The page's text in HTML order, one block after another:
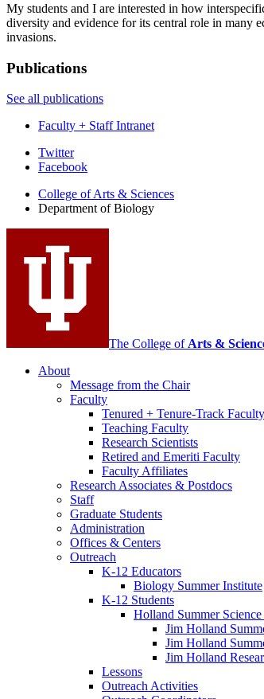
My students and I are interested in how
diversity and evidence for its central role in many
invasions.
Publications
See all publications
Faculty + Staff Intranet
Department
Biology
media
channels
Twitter
Facebook
College of Arts & Sciences
Department of Biology
The College of Arts &
About
Message from the Chair
Faculty
Tenured + Tenure-Track Faculty
Teaching Faculty
Research Scientists
Retired and Emeriti Faculty
Faculty Affiliates
Research Associates & Postdocs
Staff
Graduate Students
Administration
Offices & Centers
Outreach
K-12 Educators
Biology Summer Institute
K-12 Students
Holland Summer Science
Jim Holland
Jim Holland
Jim Holland
Lessons
Outreach Activities